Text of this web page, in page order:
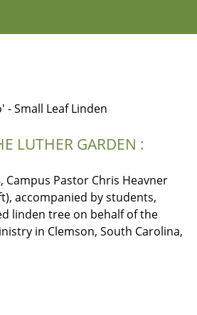
- Small Leaf Linden
LUTHER GARDEN :
Campus Pastor Chris Heavner
accompanied by students,
linden tree on behalf of the
in Clemson, South Carolina,